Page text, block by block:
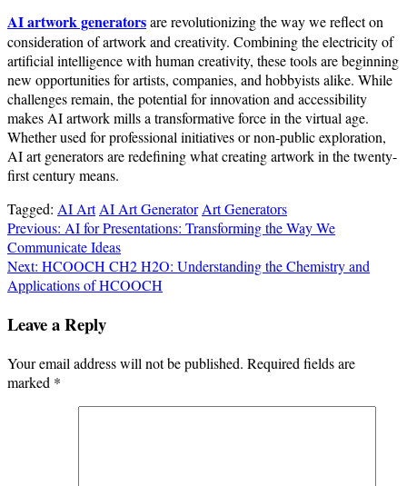
AI artwork generatorsare revolutionizing the way we reflect on
consideration of artwork and creativity. Combining the electricity of
artificial intelligence with human creativity, these tools are beginning
new opportunities for artists, companies, and hobbyists alike. While
challenges remain, the potential for innovation and accessibility
makes AI artwork mills a transformative force in the virtual age.
Whether used for professional initiatives or non-public exploration,
AI art generators are redefining what creating artwork in the twenty-
first century means.
Tagged: AI Art AI Art Generator Art Generators
Post
navigation
Previous: AI for Presentations: Transforming the Way We
Communicate Ideas
Next: HCOOCH CH2 H2O: Understanding the Chemistry and
Applications of HCOOCH
Leave a Reply
Your email address will not be published. Required fields are
marked *